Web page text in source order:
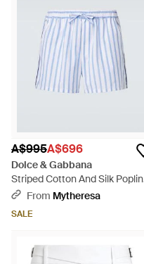
A$995A$696
Dolce & Gabbana
Striped Cotton And Silk Poplin
Shorts - Blue
From Mytheresa
SALE